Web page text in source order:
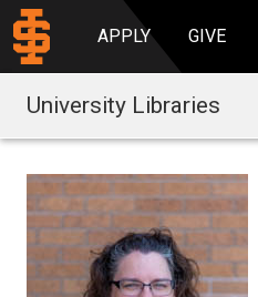
APPLY GIVE
University Libraries